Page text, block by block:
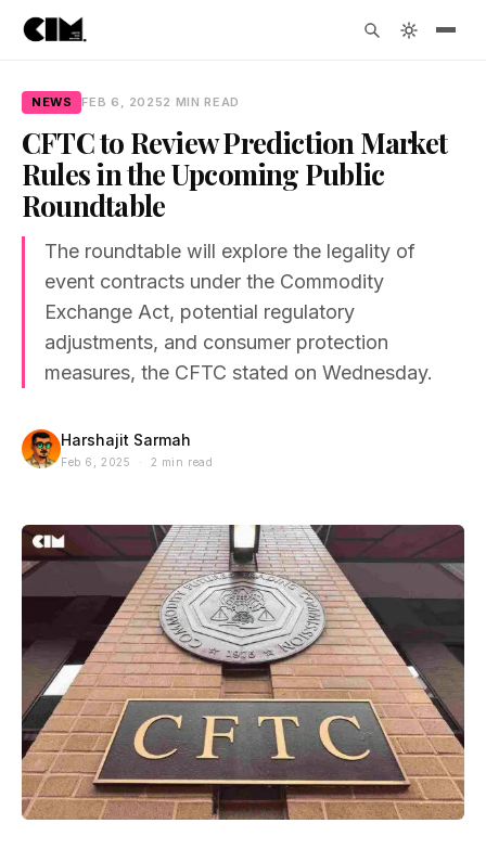
NEWS FEB 6, 20252 MIN READ
CFTC to Review Prediction Market
Rules in the Upcoming Public
Roundtable
The roundtable will explore the legality of
event contracts under the Commodity
Exchange Act, potential regulatory
adjustments, and consumer protection
measures, the CFTC stated on Wednesday.
Harshajit Sarmah
Feb 6, 2025 · 2 min read